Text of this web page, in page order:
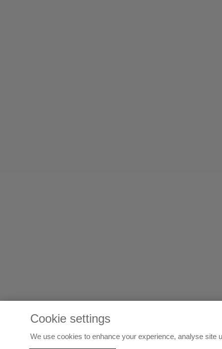
Cookie settings
We use cookies to enhance your experience, analyse site